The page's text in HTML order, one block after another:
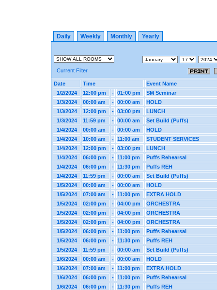
Daily Weekly Monthly Yearly
Current Filter
Date Time
Event Name
1/2/2024
12:00 pm - 01:00 pm
SM Seminar
1/3/2024
00:00 am - 00:00 am
HOLD
1/3/2024
12:00 pm - 03:00 pm
LUNCH
1/3/2024
11:59 pm - 00:00 am
Set Build (Puffs)
1/4/2024
00:00 am - 00:00 am
HOLD
1/4/2024
10:00 am - 11:00 am
STUDENT SERVICES
1/4/2024
12:00 pm - 03:00 pm
LUNCH
1/4/2024
06:00 pm - 11:00 pm
Puffs Rehearsal
1/4/2024
06:00 pm - 11:30 pm
Puffs REH
1/4/2024
11:59 pm - 00:00 am
Set Build (Puffs)
1/5/2024
00:00 am - 00:00 am
HOLD
1/5/2024
07:00 am - 11:00 pm
EXTRA HOLD
1/5/2024
02:00 pm - 04:00 pm
ORCHESTRA
1/5/2024
02:00 pm - 04:00 pm
ORCHESTRA
1/5/2024
02:00 pm - 04:00 pm
ORCHESTRA
1/5/2024
06:00 pm - 11:00 pm
Puffs Rehearsal
1/5/2024
06:00 pm - 11:30 pm
Puffs REH
1/5/2024
11:59 pm - 00:00 am
Set Build (Puffs)
1/6/2024
00:00 am - 00:00 am
HOLD
1/6/2024
07:00 am - 11:00 pm
EXTRA HOLD
1/6/2024
06:00 pm - 11:00 pm
Puffs Rehearsal
1/6/2024
06:00 pm - 11:30 pm
Puffs REH